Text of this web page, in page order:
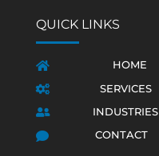
QUICK LINKS
 HOME
 SERVICES

INDUSTRIES

CONTACT